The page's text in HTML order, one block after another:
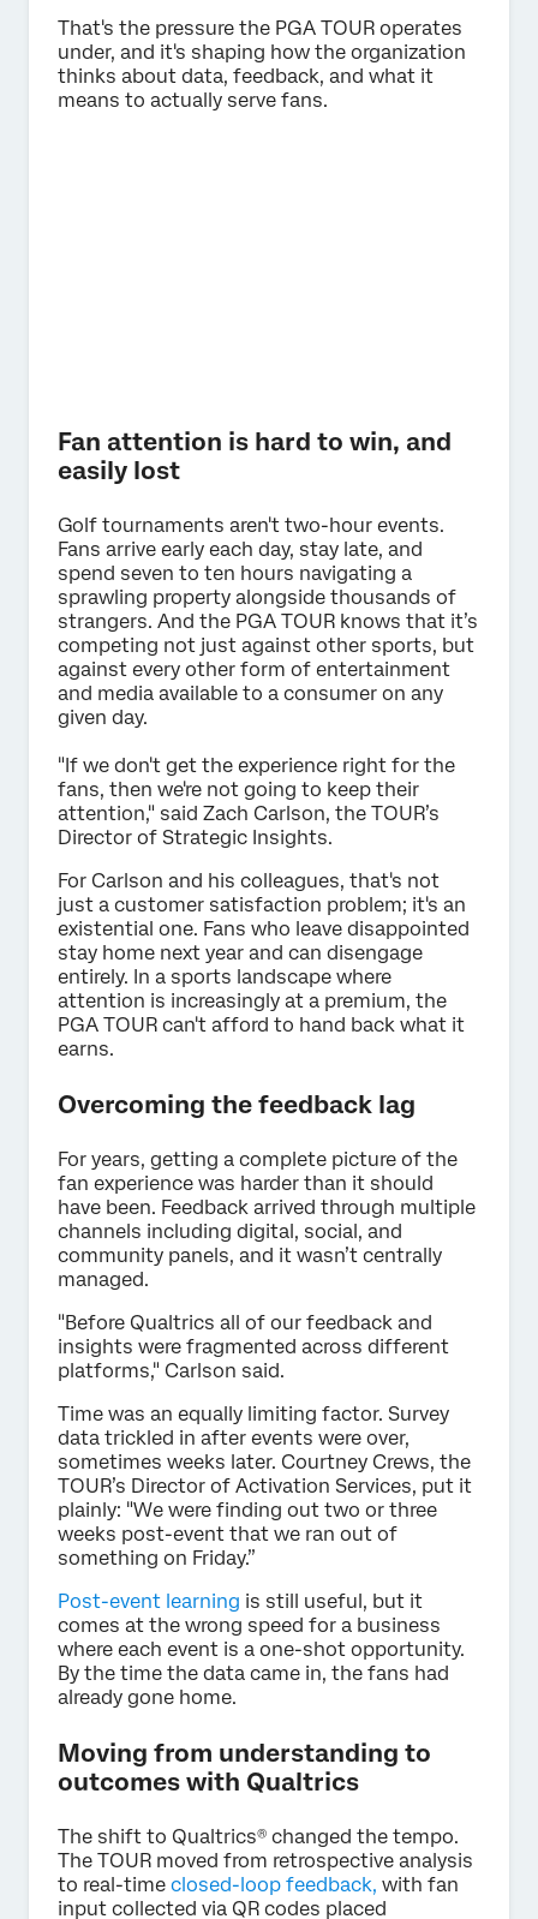
That's the pressure the PGA TOUR operates
under, and it's shaping how the organization
thinks about data, feedback, and what it
means to actually serve fans.
Fan attention is hard to win, and
easily lost
Golf tournaments aren't two-hour events.
Fans arrive early each day, stay late, and
spend seven to ten hours navigating a
sprawling property alongside thousands of
strangers. And the PGA TOUR knows that it’s
competing not just against other sports, but
against every other form of entertainment
and media available to a consumer on any
given day.
"If we don't get the experience right for the
fans, then we're not going to keep their
attention," said Zach Carlson, the TOUR’s
Director of Strategic Insights.
For Carlson and his colleagues, that's not
just a customer satisfaction problem; it's an
existential one. Fans who leave disappointed
stay home next year and can disengage
entirely. In a sports landscape where
attention is increasingly at a premium, the
PGA TOUR can't afford to hand back what it
earns.
Overcoming the feedback lag
For years, getting a complete picture of the
fan experience was harder than it should
have been. Feedback arrived through multiple
channels including digital, social, and
community panels, and it wasn’t centrally
managed.
"Before Qualtrics all of our feedback and
insights were fragmented across different
platforms," Carlson said.
Time was an equally limiting factor. Survey
data trickled in after events were over,
sometimes weeks later. Courtney Crews, the
TOUR’s Director of Activation Services, put it
plainly: "We were finding out two or three
weeks post-event that we ran out of
something on Friday.”
Post-event learning is still useful, but it
comes at the wrong speed for a business
where each event is a one-shot opportunity.
By the time the data came in, the fans had
already gone home.
Moving from understanding to
outcomes with Qualtrics
The shift to Qualtrics® changed the tempo.
The TOUR moved from retrospective analysis
to real-time closed-loop feedback, with fan
input collected via QR codes placed